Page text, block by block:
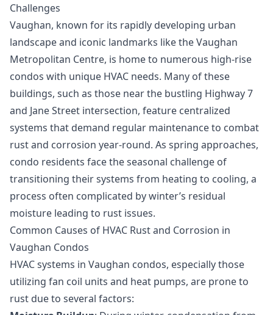
Challenges
Vaughan, known for its rapidly developing urban
landscape and iconic landmarks like the Vaughan
Metropolitan Centre, is home to numerous high-rise
condos with unique HVAC needs. Many of these
buildings, such as those near the bustling Highway 7
and Jane Street intersection, feature centralized
systems that demand regular maintenance to combat
rust and corrosion year-round. As spring approaches,
condo residents face the seasonal challenge of
transitioning their systems from heating to cooling, a
process often complicated by winter’s residual
moisture leading to rust issues.
Common Causes of HVAC Rust and Corrosion in
Vaughan Condos
HVAC systems in Vaughan condos, especially those
utilizing fan coil units and heat pumps, are prone to
rust due to several factors: